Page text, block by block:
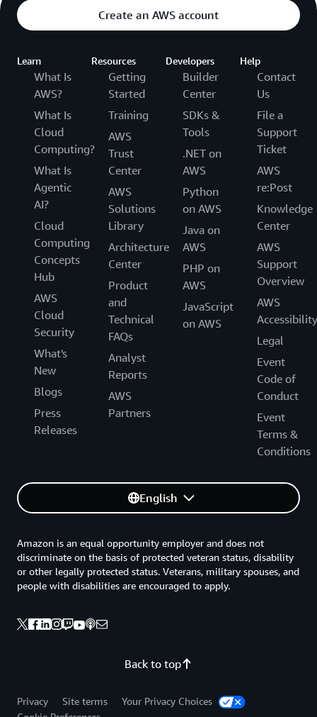
Create an AWS account
Learn
What Is
AWS?
What Is
Cloud
Computing?
What Is
Agentic
AI?
Cloud
Computing
Concepts
Hub
AWS
Cloud
Security
What's
New
Blogs
Press
Releases
Resources
Getting
Started
Training
AWS
Trust
Center
AWS
Solutions
Library
Architecture
Center
Product
and
Technical
FAQs
Analyst
Reports
AWS
Partners
Developers
Builder
Center
SDKs &
Tools
.NET on
AWS
Python
on AWS
Java on
AWS
PHP on
AWS
JavaScript
on AWS
Help
Contact
Us
File a
Support
Ticket
AWS
re:Post
Knowledge
Center
AWS
Support
Overview
AWS
Accessibility
Legal
Event
Code of
Conduct
Event
Terms &
Conditions
English
Back to top
Amazon is an equal opportunity employer and does not
discriminate on the basis of protected veteran status, disability
or other legally protected status. Veterans, military spouses, and
people with disabilities are encouraged to apply.
Privacy Site terms
Your Privacy Choices